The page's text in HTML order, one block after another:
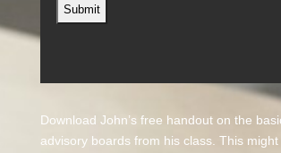
Download John’s free handout on the
advisory boards from his class. This